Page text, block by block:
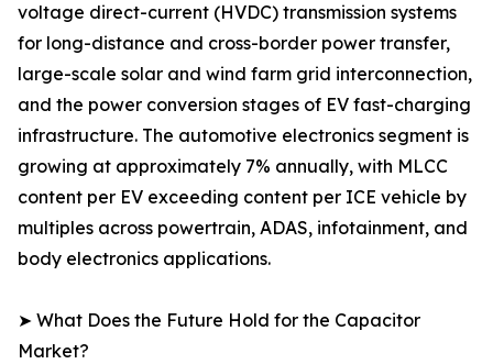
voltage direct-current (HVDC) transmission systems
for long-distance and cross-border power transfer,
large-scale solar and wind farm grid interconnection,
and the power conversion stages of EV fast-charging
infrastructure. The automotive electronics segment is
growing at approximately 7% annually, with MLCC
content per EV exceeding content per ICE vehicle by
multiples across powertrain, ADAS, infotainment, and
body electronics applications.
➤ What Does the Future Hold for the Capacitor
Market?